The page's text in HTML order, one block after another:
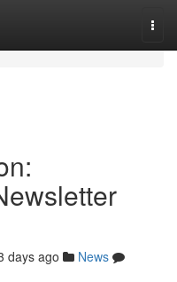
days ago
News